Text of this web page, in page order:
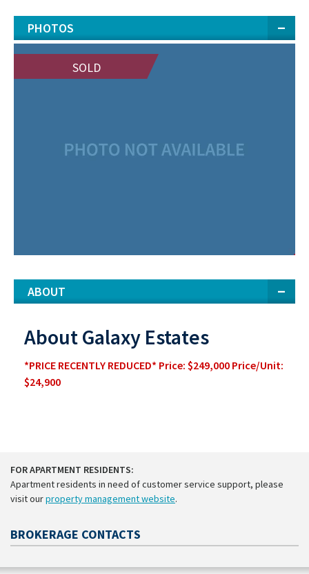
PHOTOS
SOLD
ABOUT
About Galaxy Estates
*PRICE RECENTLY REDUCED* Price: $249,000 Price/Unit:
$24,900
FOR APARTMENT RESIDENTS:
Apartment residents in need of customer service support, please
visit ourproperty management website.
BROKERAGE CONTACTS